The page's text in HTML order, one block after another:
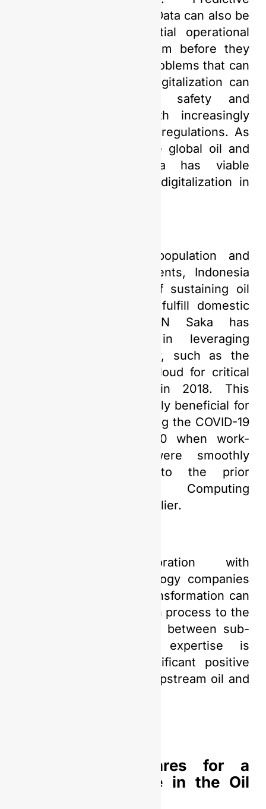
analytics leveraging Big Data can also be
used to identify potential operational
issues and address them before they
become more serious problems that can
impact other sectors. Digitalization can
strengthen operational safety and
ensure compliance with increasingly
stringent environmental regulations. As
a key contributor to the global oil and
gas market, Indonesia has viable
prospects for adopting digitalization in
Given its expanding population and
rising energy requirements, Indonesia
carries the obligation of sustaining oil
and gas production to fulfill domestic
energy demands. PGN Saka has
proactively invested in leveraging
cutting-edge technology, such as the
adoption of a Private Cloud for critical
business applications in 2018. This
decision proved extremely beneficial for
business continuity during the COVID-19
pandemic in early 2020 when work-
from-home policies were smoothly
implemented thanks to the prior
adoption of Cloud Computing
technology two years earlier.
Furthermore, collaboration with
universities and technology companies
specializing in digital transformation can
accelerate the adaptation process to the
digital era. The synergy between sub-
holdings and global expertise is
expected to bring significant positive
changes to Indonesia’s upstream oil and
PGN Saka Prepares for a
Sustainable Future in the Oil